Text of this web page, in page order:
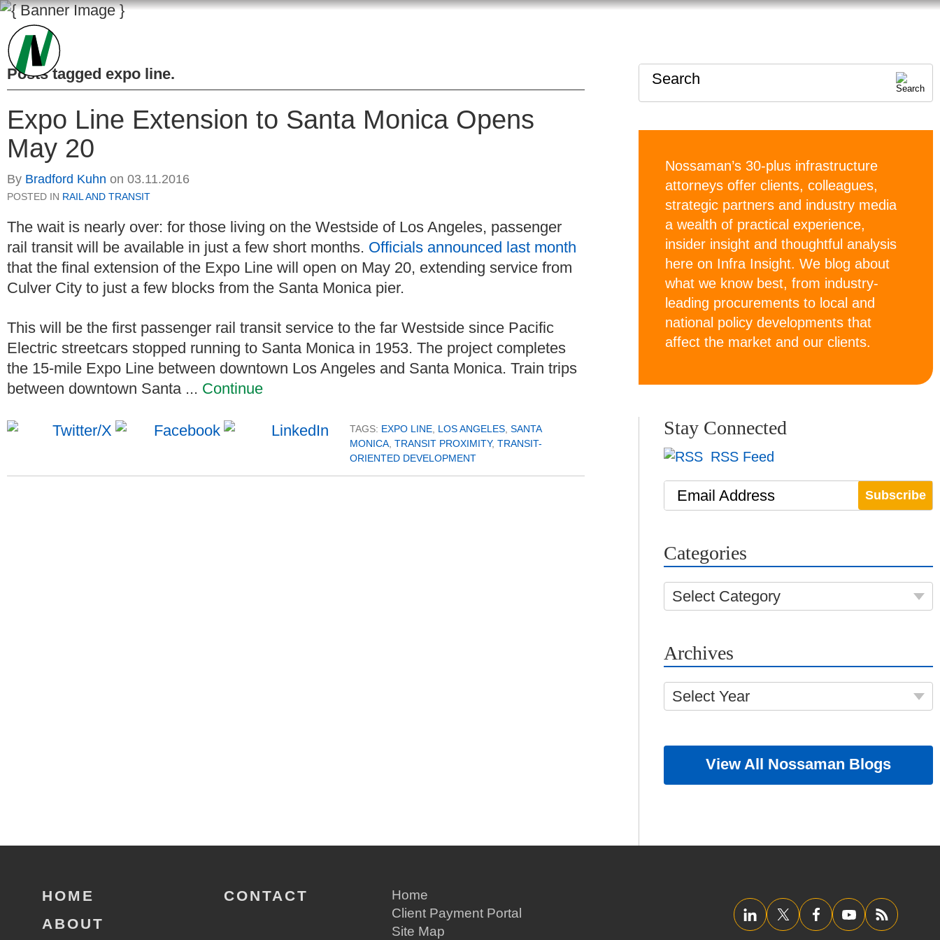
Posts tagged expo line.
Expo Line Extension to Santa Monica Opens
May 20
By Bradford Kuhn on 03.11.2016
POSTED IN RAIL AND TRANSIT
The wait is nearly over: for those living on the Westside of Los Angeles, passenger
rail transit will be available in just a few short months. Officials announced last month
that the final extension of the Expo Line will open on May 20, extending service from
Culver City to just a few blocks from the Santa Monica pier.
This will be the first passenger rail transit service to the far Westside since Pacific
Electric streetcars stopped running to Santa Monica in 1953. The project completes
the 15-mile Expo Line between downtown Los Angeles and Santa Monica. Train trips
between downtown Santa ... Continue
TAGS: EXPO LINE LOS ANGELES SANTA
MONICA TRANSIT PROXIMITY, TRANSIT-
ORIENTED DEVELOPMENT
Search
Nossaman’s 30-plus infrastructure
attorneys offer clients, colleagues,
strategic partners and industry media
a wealth of practical experience,
insider insight and thoughtful analysis
here on Infra Insight. We blog about
what we know best, from industry-
leading procurements to local and
national policy developments that
affect the market and our clients.
Stay Connected
RSS Feed
Email Address
Categories
Select Category
Archives
Select Year
View All Nossaman Blogs
HOME
ABOUT
CONTACT
Home
Client Payment Portal
Site Map
LinkedInTwitter/XFacebookYouTube RSS